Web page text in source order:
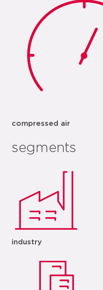
compressed air
segments
industry